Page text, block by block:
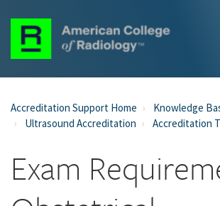
Accreditation Support Home
Knowledge
Ultrasound Accreditation
Accreditation
Exam